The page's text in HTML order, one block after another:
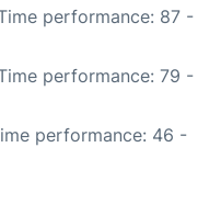
performance: 87 -
performance: 79 -
performance: 46 -